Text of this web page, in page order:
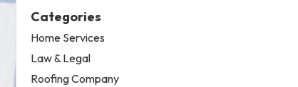
Categories
Home Services
Law & Legal
Roofing Company